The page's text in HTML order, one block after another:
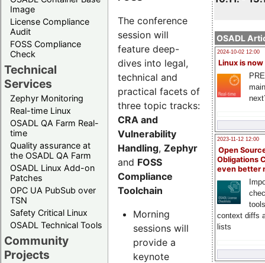
Image
License Compliance
Audit
FOSS Compliance
Check
Technical
Services
Zephyr Monitoring
Real-time Linux
OSADL QA Farm Real-
time
Quality assurance at
the OSADL QA Farm
OSADL Linux Add-on
Patches
OPC UA PubSub over
TSN
Safety Critical Linux
OSADL Technical Tools
Community
Projects
OSADL
2024-10-02 12:00
Linux is now
2023-11-12 12:00
Open
Obligations
even better
context diffs
lists
The conference
session will
feature deep-
dives into legal,
technical and
practical facets of
three topic tracks:
CRA and
Vulnerability
Handling, Zephyr
and FOSS
Compliance
Toolchain
Morning
sessions will
provide a
keynote